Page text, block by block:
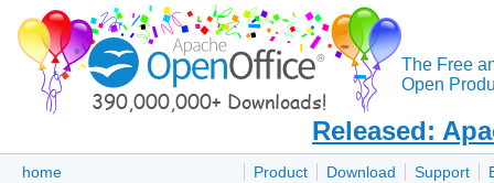
The Free
Open
Released:
Product Download Support
home